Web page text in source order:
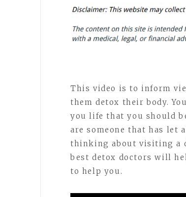
This video is to inform
them detox their body.
you life that you should
are someone that has let
thinking about visiting a
best detox doctors will
to help you.